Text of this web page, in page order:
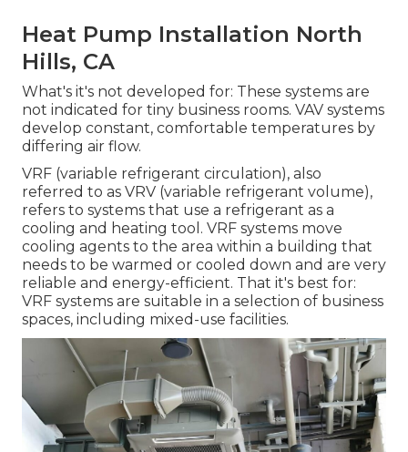
Heat Pump Installation North
Hills, CA
What's it's not developed for: These systems are
not indicated for tiny business rooms. VAV systems
develop constant, comfortable temperatures by
differing air flow.
VRF (variable refrigerant circulation), also
referred to as VRV (variable refrigerant volume),
refers to systems that use a refrigerant as a
cooling and heating tool. VRF systems move
cooling agents to the area within a building that
needs to be warmed or cooled down and are very
reliable and energy-efficient. That it's best for:
VRF systems are suitable in a selection of business
spaces, including mixed-use facilities.